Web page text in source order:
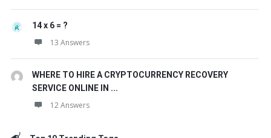
14 x 6 = ?
13 Answers
WHERE TO HIRE A CRYPTOCURRENCY RECOVERY
SERVICE ONLINE IN ...
12 Answers